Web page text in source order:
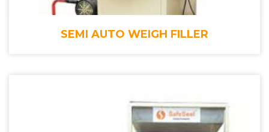
SEMI AUTO WEIGH FILLER